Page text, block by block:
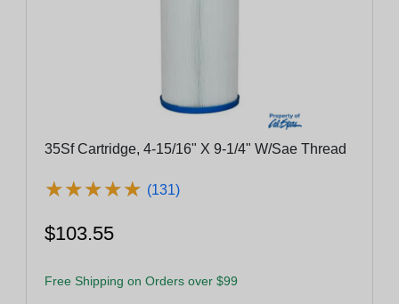
35Sf Cartridge, 4-15/16" X 9-1/4" W/Sae Thread
★★★★★
★★★★★ (131)
$103.55
Free Shipping on Orders over $99